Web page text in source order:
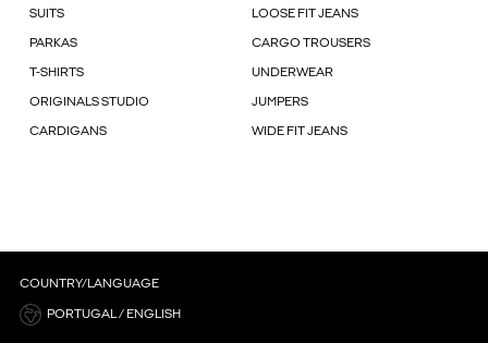
SUITS LOOSE FIT JEANS
PARKAS CARGO TROUSERS
T-SHIRTS UNDERWEAR
ORIGINALS STUDIO JUMPERS
CARDIGANS WIDE FIT JEANS
COUNTRY/LANGUAGE
PORTUGAL / ENGLISH